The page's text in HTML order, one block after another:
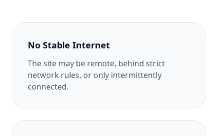
No Stable Internet
The site may be remote, behind strict
network rules, or only intermittently
connected.